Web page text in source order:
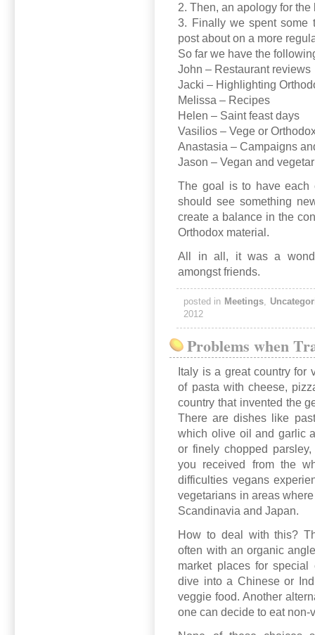
2. Then, an apology for
3. Finally we spent some
post about on a more
So far we have the
John – Restaurant reviews
Jacki – Highlighting
Melissa – Recipes
Helen – Saint feast days
Vasilios – Vege or
Anastasia – Campaigns
Jason – Vegan and
The goal is to have each
should see something
create a balance in the
Orthodox material.
All in all, it was a
amongst friends.
posted in Meetings,
2012
Problems when
Italy is a great country for
of pasta with cheese,
country that invented the
There are dishes like
which olive oil and garlic
or finely chopped
you received from the
difficulties vegans
vegetarians in areas
Scandinavia and Japan.
How to deal with this?
often with an organic
market places for special
dive into a Chinese or
veggie food. Another
one can decide to eat non-